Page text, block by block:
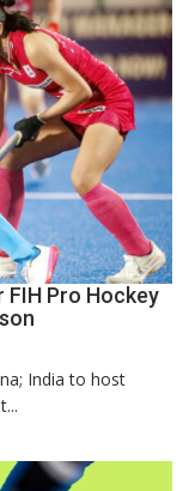
Out
FIH Pro Hockey
Set
India to host